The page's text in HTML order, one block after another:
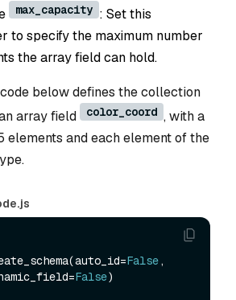
max_capacity : Set this
to specify the maximum number
the array field can hold.
below defines the collection
array field
color_coord , with a
elements and each element of the
False,
False)